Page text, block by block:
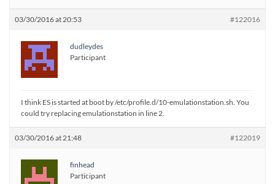
03/30/2016 at 20:53 #122016
dudleydes
Participant
I think ES is started at boot by /etc/profile.d/10-emulationstation.sh. You
could try replacing emulationstation in line 2.
03/30/2016 at 21:48 #122019
finhead
Participant